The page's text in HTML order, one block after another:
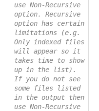
use Non-Recursive
option. Recursive
option has certain
limitations (e.g.
Only indexed files
will appear so it
takes time to show
up in the list).
If you do not see
some files listed
in the output then
use Non-Recursive